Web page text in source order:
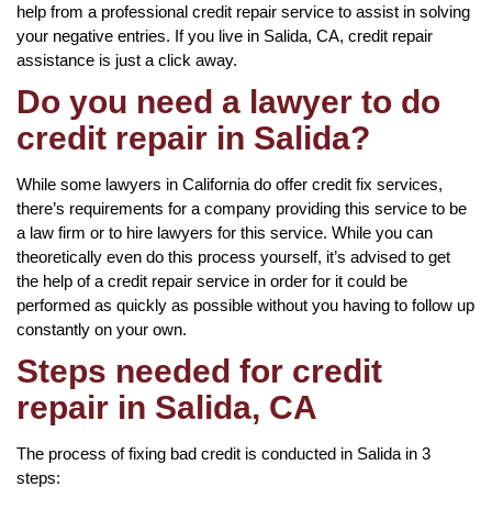
help from a professional credit repair service to assist in solving
your negative entries. If you live in Salida, CA, credit repair
assistance is just a click away.
Do you need a lawyer to do
credit repair in Salida?
While some lawyers in California do offer credit fix services,
there’s requirements for a company providing this service to be
a law firm or to hire lawyers for this service. While you can
theoretically even do this process yourself, it’s advised to get
the help of a credit repair service in order for it could be
performed as quickly as possible without you having to follow up
constantly on your own.
Steps needed for credit
repair in Salida, CA
The process of fixing bad credit is conducted in Salida in 3
steps: